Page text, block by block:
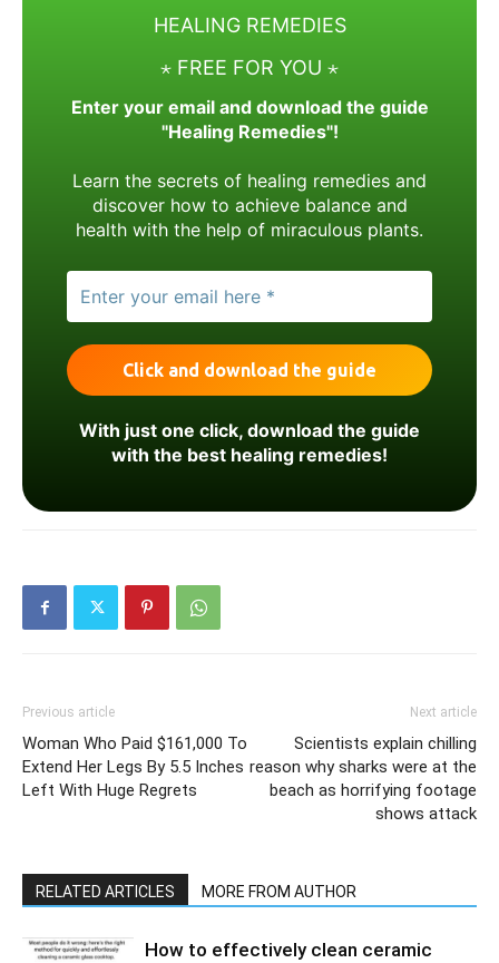
HEALING REMEDIES
⋆ FREE FOR YOU ⋆
Enter your email and download the guide
"Healing Remedies"!
Learn the secrets of healing remedies and
discover how to achieve balance and
health with the help of miraculous plants.
With just one click, download the guide
with the best healing remedies!
Previous article
Woman Who Paid $161,000 To
Extend Her Legs By 5.5 Inches
Left With Huge Regrets
Next article
Scientists explain chilling
reason why sharks were at the
beach as horrifying footage
shows attack
RELATED ARTICLES MORE FROM AUTHOR
How to effectively clean ceramic